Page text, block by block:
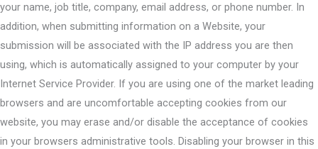
your name, job title, company, email address, or phone number. In
addition, when submitting information on a Website, your
submission will be associated with the IP address you are then
using, which is automatically assigned to your computer by your
Internet Service Provider. If you are using one of the market leading
browsers and are uncomfortable accepting cookies from our
website, you may erase and/or disable the acceptance of cookies
in your browsers administrative tools. Disabling your browser in this